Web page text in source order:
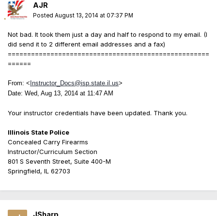
AJR
Posted August 13, 2014 at 07:37 PM
Not bad. It took them just a day and half to respond to my email. (I
did send it to 2 different email addresses and a fax)
====================================================
======
From: < Instructor_Docs@isp.state.il.us>
Date: Wed, Aug 13, 2014 at 11:47 AM
Your instructor credentials have been updated. Thank you.
Illinois State Police
Concealed Carry Firearms
Instructor/Curriculum Section
801 S Seventh Street, Suite 400-M
Springfield, IL 62703
JSharp